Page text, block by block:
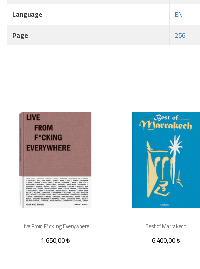
Language
EN
Page
256
Live From F*cking Everywhere
1.650,00
Best of Marrakech
6.400,00